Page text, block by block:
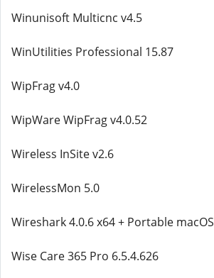
Winunisoft Multicnc v4.5
WinUtilities Professional 15.87
WipFrag v4.0
WipWare WipFrag v4.0.52
Wireless InSite v2.6
WirelessMon 5.0
Wireshark 4.0.6 x64 + Portable macOS
Wise Care 365 Pro 6.5.4.626